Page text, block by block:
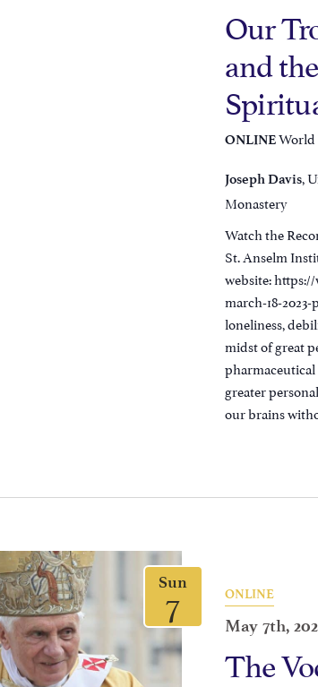
Our
and
ONLINEWorld
Joseph Davis,
Monastery
Watch the
St. Anselm
website:
march-18-
loneliness,
midst of great
greater
our brains
Sun
7 ONLINE
May 7th,
The